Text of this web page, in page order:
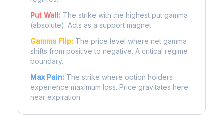
Put Wall: The strike with the highest put gamma
(absolute). Acts as a support magnet.
Gamma Flip: The price level where net gamma
shifts from positive to negative. A critical regime
boundary.
Max Pain: The strike where option holders
experience maximum loss. Price gravitates here
near expiration.